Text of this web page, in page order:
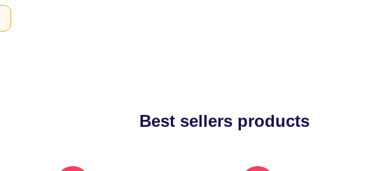
Best sellers products